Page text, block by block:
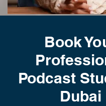
Book
Podcast
Dubai